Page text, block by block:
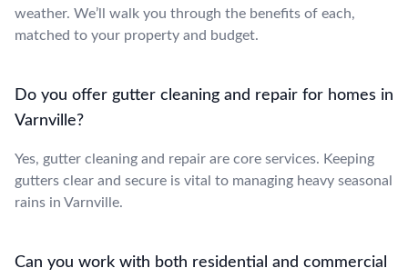
weather. We’ll walk you through the benefits of each,
matched to your property and budget.
Do you offer gutter cleaning and repair for homes in
Varnville?
Yes, gutter cleaning and repair are core services. Keeping
gutters clear and secure is vital to managing heavy seasonal
rains in Varnville.
Can you work with both residential and commercial